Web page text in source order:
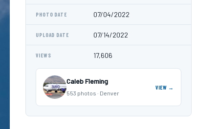
PHOTO DATE 07/04/2022
UPLOAD DATE 07/14/2022
VIEWS 17,606
Caleb Fleming
553 photos · Denver
VIEW →